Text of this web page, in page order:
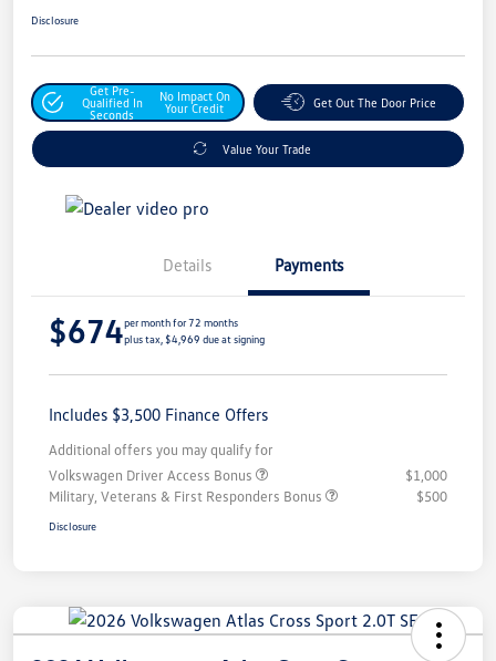
Disclosure
Get Pre-
Qualified In
Seconds
No Impact On
Your Credit
Get Out The Door Price
Value Your Trade
Details Payments
$674per month for 72 months
plus tax, $4,969 due at signing
Includes $3,500 Finance Offers
Additional offers you may qualify for
Volkswagen Driver Access Bonus
$1,000
Military, Veterans & First Responders Bonus
$500
Disclosure